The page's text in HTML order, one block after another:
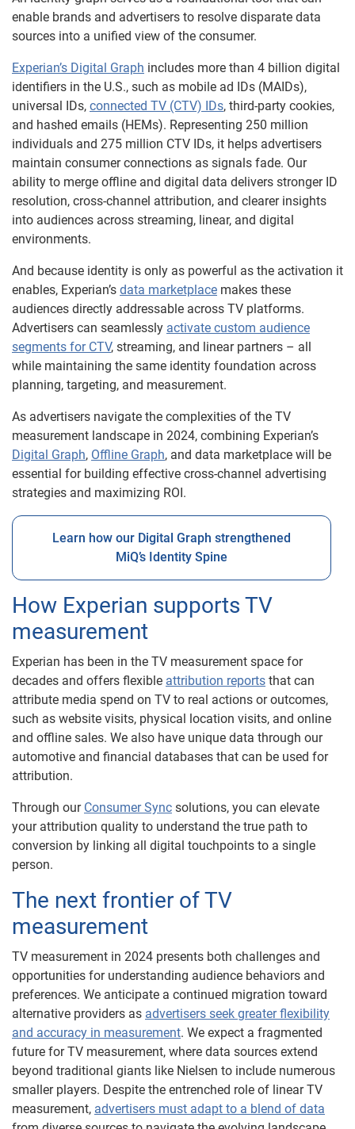
enable brands and advertisers to resolve disparate data
sources into a unified view of the consumer.
Experian’s Digital Graph includes more than 4 billion digital
identifiers in the U.S., such as mobile ad IDs (MAIDs),
universal IDs, connected TV (CTV) IDs, third-party cookies,
and hashed emails (HEMs). Representing 250 million
individuals and 275 million CTV IDs, it helps advertisers
maintain consumer connections as signals fade. Our
ability to merge offline and digital data delivers stronger ID
resolution, cross-channel attribution, and clearer insights
into audiences across streaming, linear, and digital
environments.
And because identity is only as powerful as the activation it
enables, Experian’s data marketplace makes these
audiences directly addressable across TV platforms.
Advertisers can seamlessly activate custom audience
segments for CTV, streaming, and linear partners – all
while maintaining the same identity foundation across
planning, targeting, and measurement.
As advertisers navigate the complexities of the TV
measurement landscape in 2024, combining Experian’s
Digital Graph, Offline Graph, and data marketplace will be
essential for building effective cross-channel advertising
strategies and maximizing ROI.
Learn how our Digital Graph strengthened
MiQ’s Identity Spine
How Experian supports TV
measurement
Experian has been in the TV measurement space for
decades and offers flexible attribution reports that can
attribute media spend on TV to real actions or outcomes,
such as website visits, physical location visits, and online
and offline sales. We also have unique data through our
automotive and financial databases that can be used for
attribution.
Through our Consumer Sync solutions, you can elevate
your attribution quality to understand the true path to
conversion by linking all digital touchpoints to a single
person.
The next frontier of TV
measurement
TV measurement in 2024 presents both challenges and
opportunities for understanding audience behaviors and
preferences. We anticipate a continued migration toward
alternative providers as advertisers seek greater flexibility
and accuracy in measurement. We expect a fragmented
future for TV measurement, where data sources extend
beyond traditional giants like Nielsen to include numerous
smaller players. Despite the entrenched role of linear TV
measurement, advertisers must adapt to a blend of data